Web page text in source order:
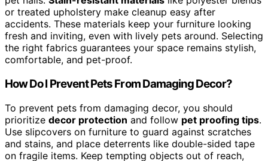
or treated upholstery make cleanup easy after
accidents. These materials keep your furniture looking
fresh and inviting, even with lively pets around. Selecting
the right fabrics guarantees your space remains stylish,
comfortable, and pet-proof.
How Do I Prevent Pets From Damaging Decor?
To prevent pets from damaging decor, you should
prioritize decor protection and follow pet proofing tips.
Use slipcovers on furniture to guard against scratches
and stains, and place deterrents like double-sided tape
on fragile items. Keep tempting objects out of reach,